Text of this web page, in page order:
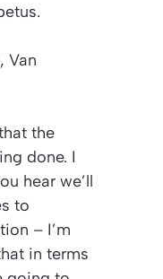
Van
the
done. I
hear we’ll
to
– I’m
in terms